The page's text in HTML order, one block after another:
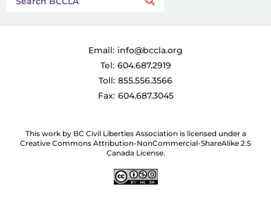
Email: info@bccla.org
Tel: 604.687.2919
Toll: 855.556.3566
Fax: 604.687.3045
This work by BC Civil Liberties Association is licensed under a
Creative Commons Attribution-NonCommercial-ShareAlike 2.5
Canada License.